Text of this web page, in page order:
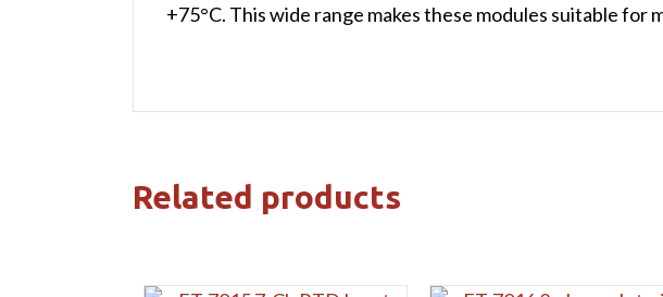
+75°C. This wide range makes these modules suitable for
Related products